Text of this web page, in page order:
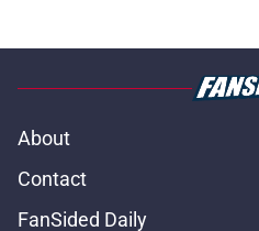
About
Contact
FanSided Daily